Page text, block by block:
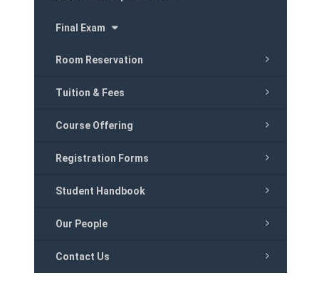
Final Exam
Room Reservation
Tuition & Fees
Course Offering
Registration Forms
Student Handbook
Our People
Contact Us